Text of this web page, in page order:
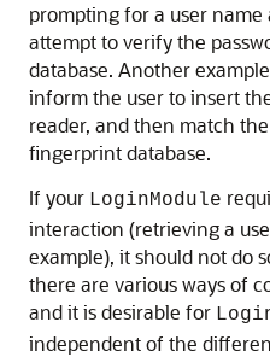
prompting for a user name
attempt to verify the
database. Another
inform the user to insert
reader, and then match
fingerprint database.
If your LoginModule
interaction (retrieving a
example), it should not do
there are various ways of
and it is desirable for
independent of the